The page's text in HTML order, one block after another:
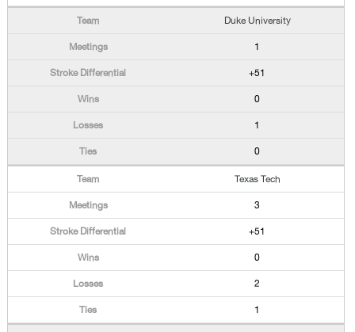
Duke University
1
+51
0
1
0
Texas Tech
3
+51
0
2
1